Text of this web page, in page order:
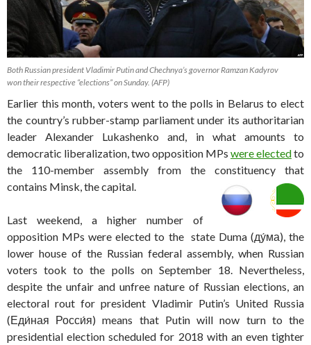
Both Russian president Vladimir Putin and Chechnya’s governor Ramzan Kadyrov
won their respective “elections” on Sunday. (AFP)
Earlier this month, voters went to the polls in Belarus to elect
the country’s rubber-stamp parliament under its authoritarian
leader Alexander Lukashenko and, in what amounts to
democratic liberalization, two opposition MPs were electedto
the 110-member assembly from the constituency that
contains Minsk, the capital.
Last weekend, a higher number of
opposition MPs were elected to the state Duma (ду́ма), the
lower house of the Russian federal assembly, when Russian
voters took to the polls on September 18. Nevertheless,
despite the unfair and unfree nature of Russian elections, an
electoral rout for president Vladimir Putin’s United Russia
(Еди́ная Росси́я) means that Putin will now turn to the
presidential election scheduled for 2018 with an even tighter